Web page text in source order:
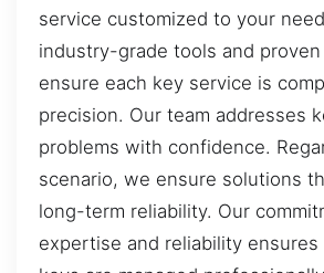
service customized to your
industry-grade tools and
ensure each key service is
precision. Our team addresses
problems with confidence.
scenario, we ensure solutions
long-term reliability. Our
expertise and reliability ensures